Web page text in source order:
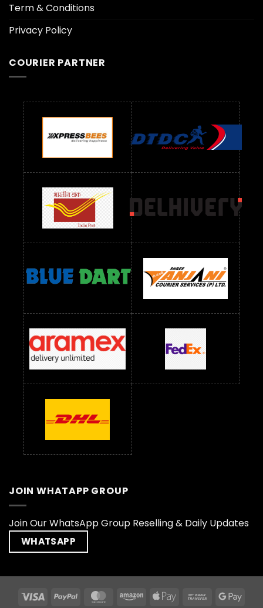
Term & Conditions
Privacy Policy
COURIER PARTNER
JOIN WHATAPP GROUP
Join Our WhatsApp Group Reselling & Daily Updates
WHATSAPP
Visa PayPal MasterCardAmazonApple
Bank